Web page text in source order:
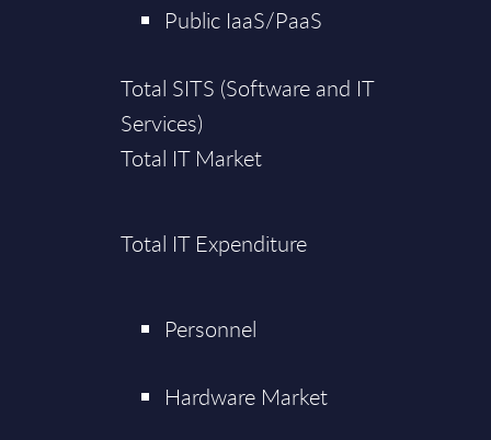
Public IaaS/PaaS
Total SITS (Software and IT
Services)
Total IT Market
Total IT Expenditure
Personnel
Hardware Market